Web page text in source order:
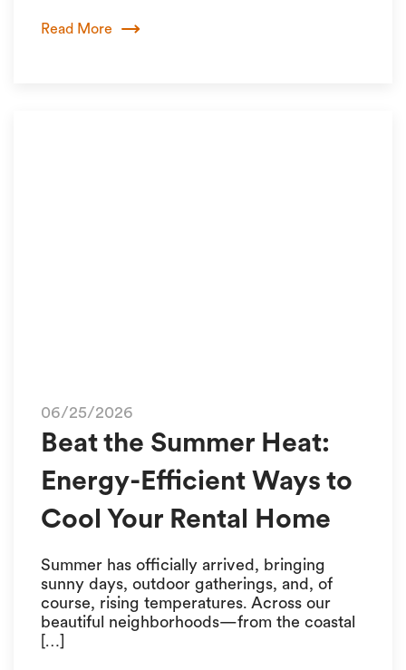
Read More
06/25/2026
Beat the Summer Heat:
Energy-Efficient Ways to
Cool Your Rental Home
Summer has officially arrived, bringing
sunny days, outdoor gatherings, and, of
course, rising temperatures. Across our
beautiful neighborhoods—from the coastal
[…]